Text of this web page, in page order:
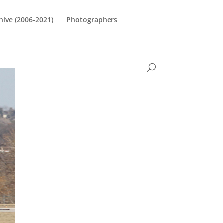
(2006-2021) Photographers